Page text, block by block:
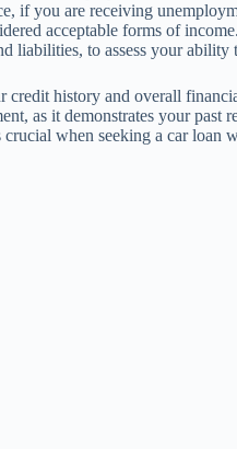
if you are receiving
acceptable forms of
liabilities, to assess your ability
history and overall
as it demonstrates your past
when seeking a car loan